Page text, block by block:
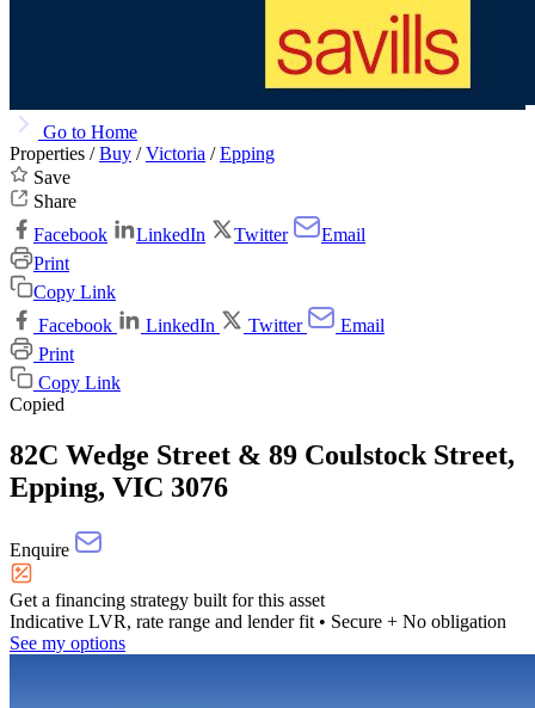
Go to Home
Properties /Buy /Victoria /Epping
Save
Share
Facebook
LinkedIn Twitter
Email
Print
Copy Link
Facebook
LinkedIn Twitter
Email
Print
Copy Link
Copied
82C Wedge Street & 89 Coulstock Street,
Epping, VIC 3076
Enquire
Get a financing strategy built for this asset
Indicative LVR, rate range and lender fit • Secure + No obligation
See my options